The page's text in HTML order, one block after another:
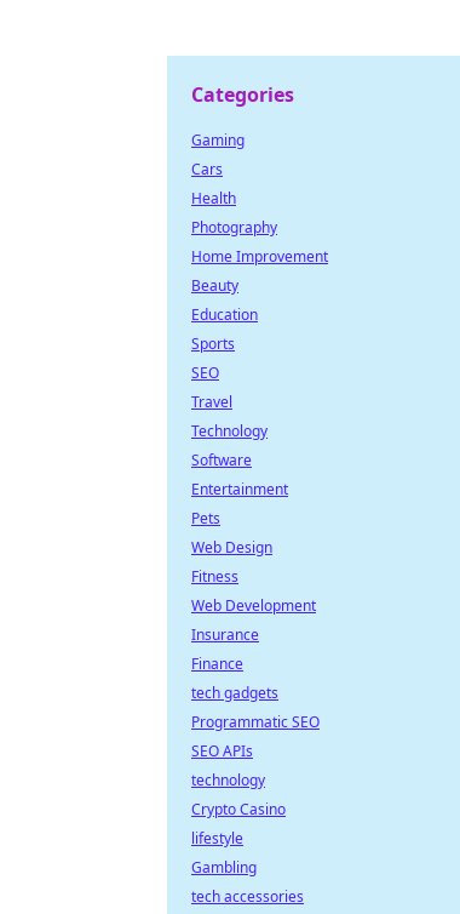
Categories
Gaming
Cars
Health
Photography
Home Improvement
Beauty
Education
Sports
SEO
Travel
Technology
Software
Entertainment
Pets
Web Design
Fitness
Web Development
Insurance
Finance
tech gadgets
Programmatic SEO
SEO APIs
technology
Crypto Casino
lifestyle
Gambling
tech accessories